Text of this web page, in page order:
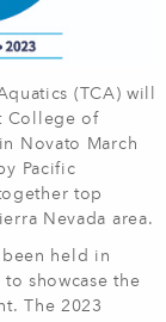
(TCA) will
College of
Novato March
Pacific
top
Nevada area.
been held in
showcase the
The 2023